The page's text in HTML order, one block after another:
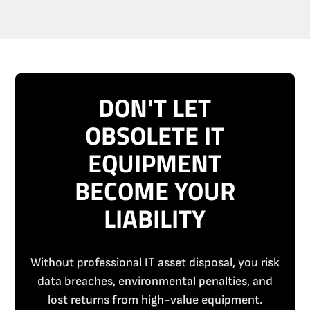
DON'T LET
OBSOLETE IT
EQUIPMENT
BECOME YOUR
LIABILITY
Without professional IT asset disposal, you risk
data breaches, environmental penalties, and
lost returns from high-value equipment.